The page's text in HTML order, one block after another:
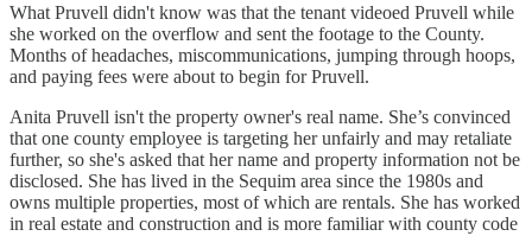
What Pruvell didn't know was that the tenant videoed Pruvell while
she worked on the overflow and sent the footage to the County.
Months of headaches, miscommunications, jumping through hoops,
and paying fees were about to begin for Pruvell.
Anita Pruvell isn't the property owner's real name. She’s convinced
that one county employee is targeting her unfairly and may retaliate
further, so she's asked that her name and property information not be
disclosed. She has lived in the Sequim area since the 1980s and
owns multiple properties, most of which are rentals. She has worked
in real estate and construction and is more familiar with county code